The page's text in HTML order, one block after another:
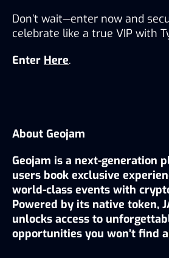
Don’t wait—enter now and
celebrate like a true VIP with
Enter Here.
About Geojam
Geojam is a next-generation
users book exclusive
world-class events with
Powered by its native token,
unlocks access to
opportunities you won’t find